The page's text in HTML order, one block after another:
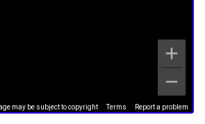
may be subject to copyright Terms Report a problem